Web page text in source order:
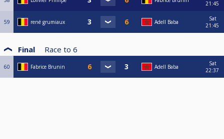
21:45
59 rené grumiaux Adell Baba
Sat
21:45
Final Race to 6
60 Fabrice Brunin Adell Baba
Sat
22:37